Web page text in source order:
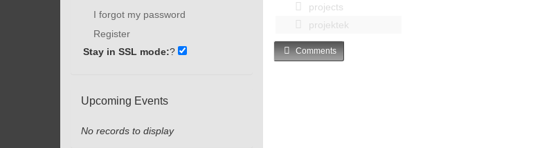
projects
projektek
Comments
I forgot my password
Register
Stay in SSL mode:?
Upcoming Events
No records to display